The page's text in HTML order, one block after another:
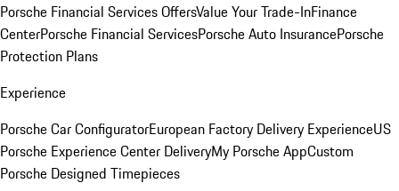
Porsche Financial Services OffersValue Your Trade-InFinance
CenterPorsche Financial ServicesPorsche Auto InsurancePorsche
Protection Plans
Experience
Porsche Car ConfiguratorEuropean Factory Delivery ExperienceUS
Porsche Experience Center DeliveryMy Porsche AppCustom
Porsche Designed Timepieces